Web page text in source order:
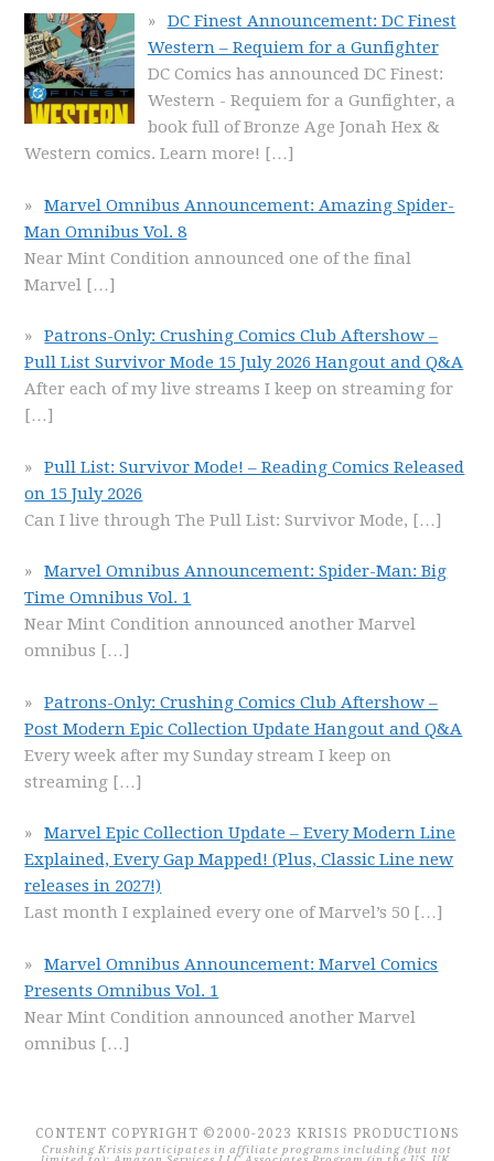
DC Finest Announcement: DC Finest
Western – Requiem for a Gunfighter
DC Comics has announced DC Finest:
Western - Requiem for a Gunfighter, a
book full of Bronze Age Jonah Hex &
Western comics. Learn more! […]
Marvel Omnibus Announcement: Amazing Spider-
Man Omnibus Vol. 8
Near Mint Condition announced one of the final
Marvel […]
Patrons-Only: Crushing Comics Club Aftershow –
Pull List Survivor Mode 15 July 2026 Hangout and Q&A
After each of my live streams I keep on streaming for
[…]
Pull List: Survivor Mode! – Reading Comics Released
on 15 July 2026
Can I live through The Pull List: Survivor Mode, […]
Marvel Omnibus Announcement: Spider-Man: Big
Time Omnibus Vol. 1
Near Mint Condition announced another Marvel
omnibus […]
Patrons-Only: Crushing Comics Club Aftershow –
Post Modern Epic Collection Update Hangout and Q&A
Every week after my Sunday stream I keep on
streaming […]
Marvel Epic Collection Update – Every Modern Line
Explained, Every Gap Mapped! (Plus, Classic Line new
releases in 2027!)
Last month I explained every one of Marvel’s 50 […]
Marvel Omnibus Announcement: Marvel Comics
Presents Omnibus Vol. 1
Near Mint Condition announced another Marvel
omnibus […]
CONTENT COPYRIGHT ©2000-2023 KRISIS PRODUCTIONS
Crushing Krisis participates in affiliate programs including (but not